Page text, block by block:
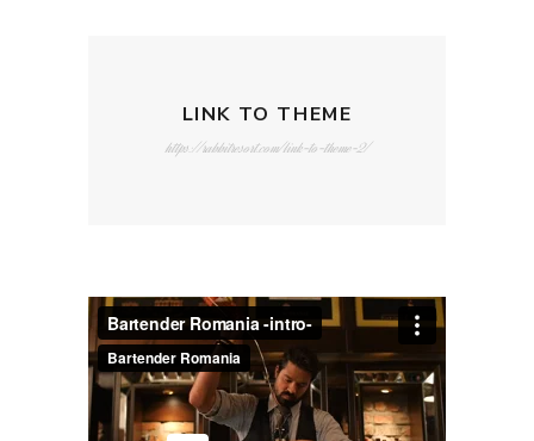
LINK TO THEME
https://rabbitresort.com/link-to-theme-2/